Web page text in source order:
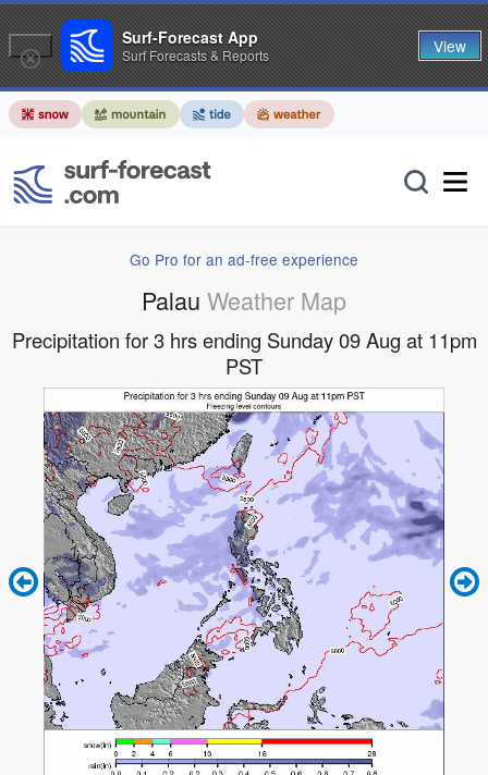
Go Pro for an ad-free experience
Palau Weather Map
Precipitation for 3 hrs ending Sunday 09 Aug at 11pm
PST
Surf-Forecast App
Surf Forecasts & Reports View